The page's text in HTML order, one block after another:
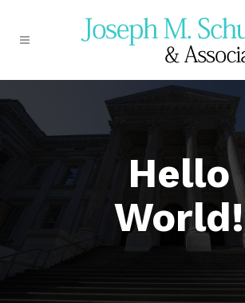
Hello
World!